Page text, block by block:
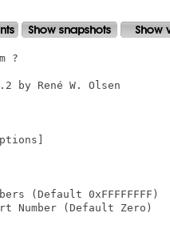
?
by René W. Olsen
(Default 0xFFFFFFFF)
Number (Default Zero)